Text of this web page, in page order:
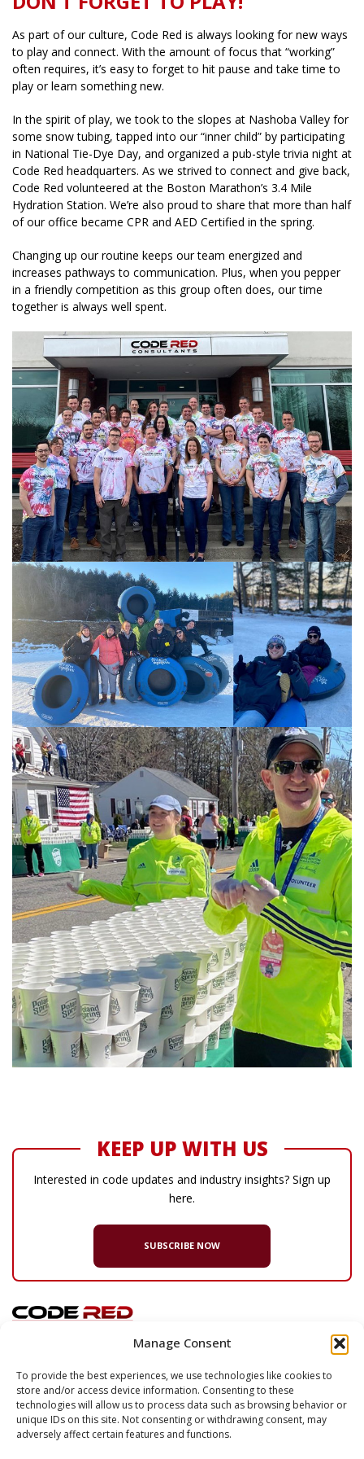
Manage Consent
To provide the best experiences, we use technologies like cookies to
store and/or access device information. Consenting to these
technologies will allow us to process data such as browsing behavior or
unique IDs on this site. Not consenting or withdrawing consent, may
adversely affect certain features and functions.
As part of our culture, Code Red is always looking for new ways
to play and connect. With the amount of focus that “working”
often requires, it’s easy to forget to hit pause and take time to
play or learn something new.
In the spirit of play, we took to the slopes at Nashoba Valley for
some snow tubing, tapped into our “inner child” by participating
in National Tie-Dye Day, and organized a pub-style trivia night at
Code Red headquarters. As we strived to connect and give back,
Code Red volunteered at the Boston Marathon’s 3.4 Mile
Hydration Station. We’re also proud to share that more than half
of our office became CPR and AED Certified in the spring.
Changing up our routine keeps our team energized and
increases pathways to communication. Plus, when you pepper
in a friendly competition as this group often does, our time
together is always well spent.
KEEP UP WITH US
Interested in code updates and industry insights? Sign up
here.
SUBSCRIBE NOW
132 Turnpike Road, Suite 320
Southborough, MA 01772